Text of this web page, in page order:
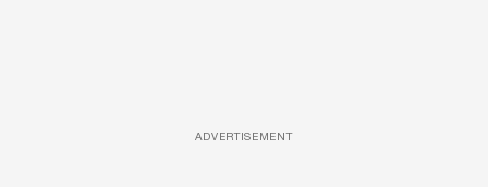
ADVERTISEMENT